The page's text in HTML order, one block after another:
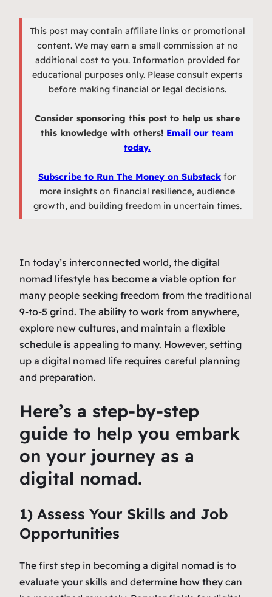
This post may contain affiliate links or promotional
content. We may earn a small commission at no
additional cost to you. Information provided for
educational purposes only. Please consult experts
before making financial or legal decisions.
Consider sponsoring this post to help us share
this knowledge with others! Email our team
today.
Subscribe to Run The Money on Substack for
more insights on financial resilience, audience
growth, and building freedom in uncertain times.
In today’s interconnected world, the digital
nomad lifestyle has become a viable option for
many people seeking freedom from the traditional
9-to-5 grind. The ability to work from anywhere,
explore new cultures, and maintain a flexible
schedule is appealing to many. However, setting
up a digital nomad life requires careful planning
and preparation.
Here’s a step-by-step
guide to help you embark
on your journey as a
digital nomad.
1) Assess Your Skills and Job
Opportunities
The first step in becoming a digital nomad is to
evaluate your skills and determine how they can